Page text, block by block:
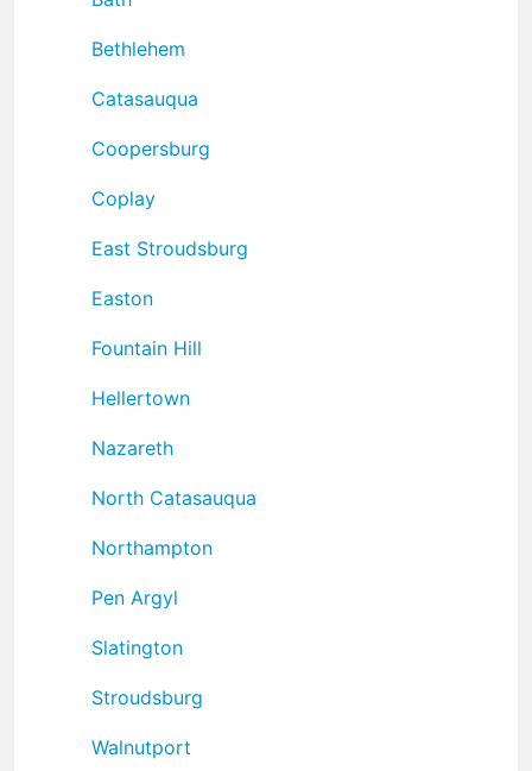
Bethlehem
Catasauqua
Coopersburg
Coplay
East Stroudsburg
Easton
Fountain Hill
Hellertown
Nazareth
North Catasauqua
Northampton
Pen Argyl
Slatington
Stroudsburg
Walnutport